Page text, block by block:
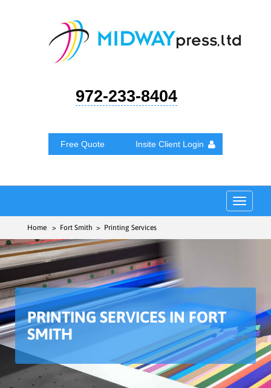
972-233-8404
Free Quote Insite Client Login
Toggle
Home > Fort Smith > Printing Services
PRINTING SERVICES IN FORT
SMITH